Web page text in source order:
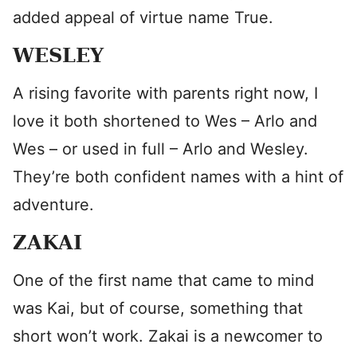
added appeal of virtue name True.
WESLEY
A rising favorite with parents right now, I
love it both shortened to Wes – Arlo and
Wes – or used in full – Arlo and Wesley.
They’re both confident names with a hint of
adventure.
ZAKAI
One of the first name that came to mind
was Kai, but of course, something that
short won’t work. Zakai is a newcomer to